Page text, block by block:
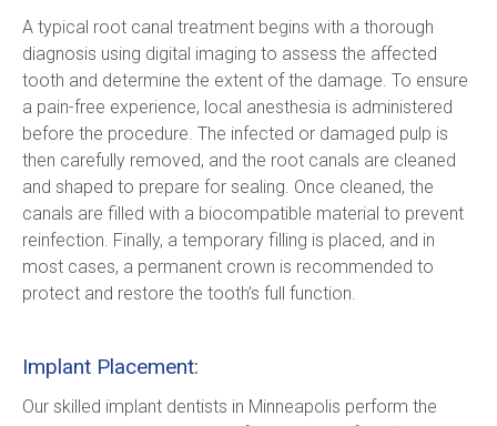
A typical root canal treatment begins with a thorough
diagnosis using digital imaging to assess the affected
tooth and determine the extent of the damage. To ensure
a pain-free experience, local anesthesia is administered
before the procedure. The infected or damaged pulp is
then carefully removed, and the root canals are cleaned
and shaped to prepare for sealing. Once cleaned, the
canals are filled with a biocompatible material to prevent
reinfection. Finally, a temporary filling is placed, and in
most cases, a permanent crown is recommended to
protect and restore the tooth’s full function.
Implant Placement:
Our skilled implant dentists in Minneapolis perform the